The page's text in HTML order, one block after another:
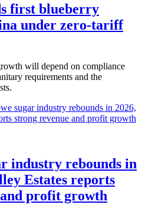
first blueberry
under zero-tariff
will depend on compliance
requirements and the
industry rebounds in
Estates reports
profit growth